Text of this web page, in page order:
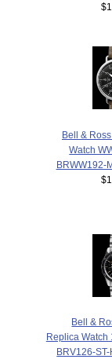
Bell &
Watch
BRWW192-
Bell &
Replica Watch
BRV126-